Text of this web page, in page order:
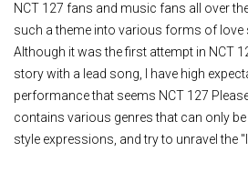
NCT 127 fans and music fans all over
such a theme into various forms of love
Although it was the first attempt in NCT
story with a lead song, I have high
performance that seems NCT 127
contains various genres that can only be
style expressions, and try to unravel the